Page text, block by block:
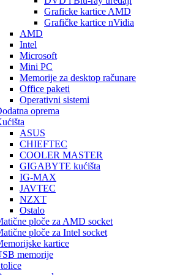
Graficke kartice AMD
Grafičke kartice nVidia
AMD
Intel
Microsoft
Mini PC
Memorije za desktop računare
Office paketi
Operativni sistemi
oprema
ASUS
CHIEFTEC
COOLER MASTER
GIGABYTE kućišta
IG-MAX
JAVTEC
NZXT
Ostalo
ploče za AMD socket
ploče za Intel socket
kartice
memorije